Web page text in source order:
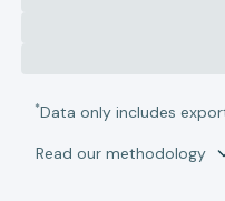
*Data only includes
Read our methodology